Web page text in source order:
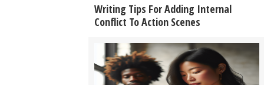
Writing Tips For Adding Internal
Conflict To Action Scenes